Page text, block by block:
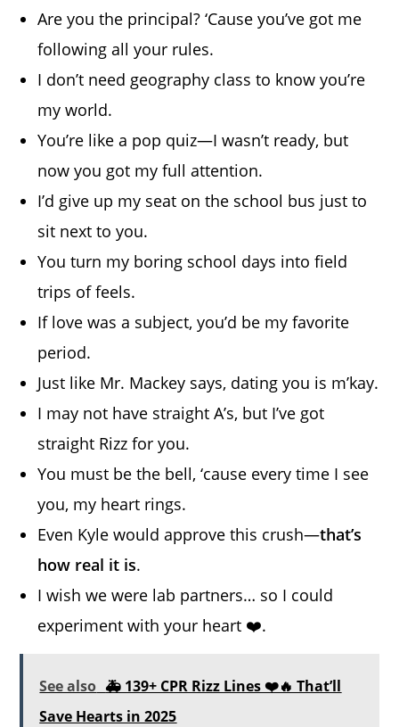
Are you the principal? ‘Cause you’ve got me
following all your rules.
I don’t need geography class to know you’re
my world.
You’re like a pop quiz—I wasn’t ready, but
now you got my full attention.
I’d give up my seat on the school bus just to
sit next to you.
You turn my boring school days into field
trips of feels.
If love was a subject, you’d be my favorite
period.
Just like Mr. Mackey says, dating you is m’kay.
I may not have straight A’s, but I’ve got
straight Rizz for you.
You must be the bell, ‘cause every time I see
you, my heart rings.
Even Kyle would approve this crush—that’s
how real it is.
I wish we were lab partners… so I could
experiment with your heart ❤️.
See also 🚑 139+ CPR Rizz Lines ❤️🔥 That’ll
Save Hearts in 2025